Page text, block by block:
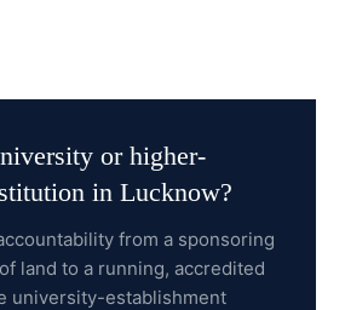
or higher-
in Lucknow?
from a sponsoring
land to a running, accredited
university-establishment